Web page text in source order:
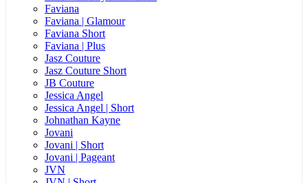
Faviana
Faviana | Glamour
Faviana Short
Faviana | Plus
Jasz Couture
Jasz Couture Short
JB Couture
Jessica Angel
Jessica Angel | Short
Johnathan Kayne
Jovani
Jovani | Short
Jovani | Pageant
JVN